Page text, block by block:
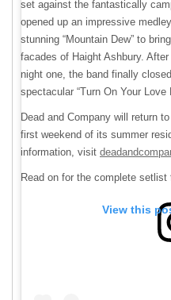
set against the fantastically
opened up an impressive
stunning “Mountain Dew” to
facades of Haight Ashbury.
night one, the band finally
spectacular “Turn On Your Love
Dead and Company will return
first weekend of its summer
information, visit
Read on for the complete setlist
View this